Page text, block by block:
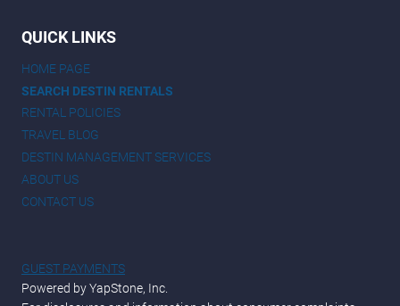
QUICK LINKS
HOME PAGE
SEARCH DESTIN RENTALS
RENTAL POLICIES
TRAVEL BLOG
DESTIN MANAGEMENT SERVICES
ABOUT US
CONTACT US
GUEST PAYMENTS
Powered by YapStone, Inc.